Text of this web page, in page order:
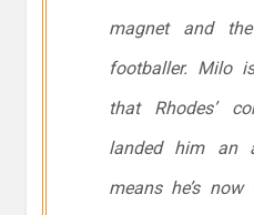
magnet and
footballer. Milo
that Rhodes’
landed him an
means he’s